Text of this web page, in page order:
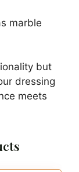
marble
but
dressing
meets